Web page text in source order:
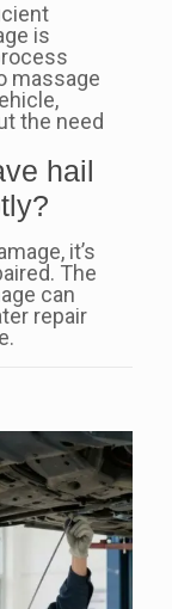
is
massage
the need
hail
it’s
The
can
repair